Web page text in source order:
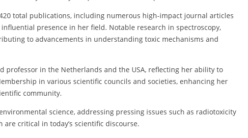
total publications, including numerous high-impact journal articles
influential presence in her field. Notable research in spectroscopy,
to advancements in understanding toxic mechanisms and
professor in the Netherlands and the USA, reflecting her ability to
in various scientific councils and societies, enhancing her
community.
science, addressing pressing issues such as radiotoxicity
critical in today’s scientific discourse.